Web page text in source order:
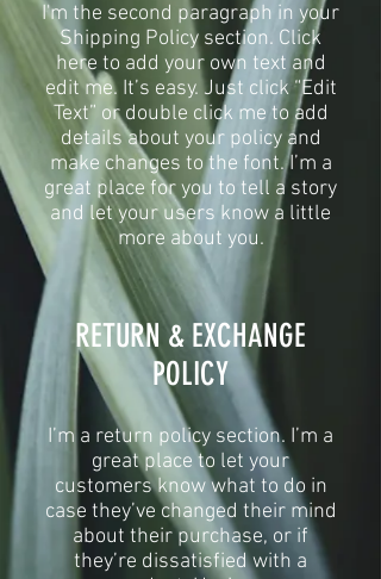
I'm the second paragraph in your
Shipping Policy section. Click
here to add your own text and
edit me. It’s easy. Just click “Edit
Text” or double click me to add
details about your policy and
make changes to the font. I’m a
great place for you to tell a story
and let your users know a little
more about you.
​​RETURN & EXCHANGE
POLICY​
​I’m a return policy section. I’m a
great place to let your
customers know what to do in
case they’ve changed their mind
about their purchase, or if
they’re dissatisfied with a